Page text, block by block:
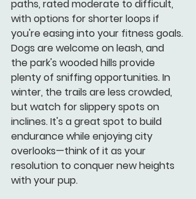
paths, rated moderate to difficult,
with options for shorter loops if
you're easing into your fitness goals.
Dogs are welcome on leash, and
the park's wooded hills provide
plenty of sniffing opportunities. In
winter, the trails are less crowded,
but watch for slippery spots on
inclines. It's a great spot to build
endurance while enjoying city
overlooks—think of it as your
resolution to conquer new heights
with your pup.